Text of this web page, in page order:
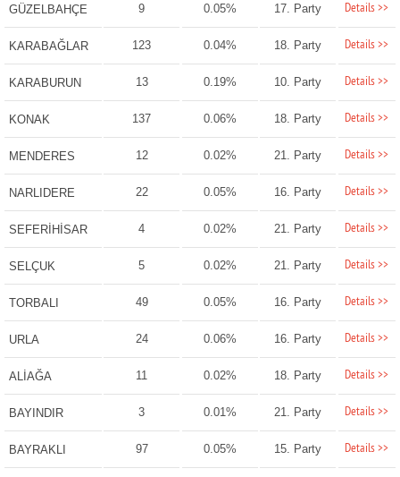
GÜZELBAHÇE 9 0.05% 17. Party Details >>
KARABAĞLAR 123 0.04% 18. Party Details >>
KARABURUN 13 0.19% 10. Party Details >>
KONAK 137 0.06% 18. Party Details >>
MENDERES 12 0.02% 21. Party Details >>
NARLIDERE 22 0.05% 16. Party Details >>
SEFERİHİSAR 4 0.02% 21. Party Details >>
SELÇUK 5 0.02% 21. Party Details >>
TORBALI 49 0.05% 16. Party Details >>
URLA 24 0.06% 16. Party Details >>
ALİAĞA 11 0.02% 18. Party Details >>
BAYINDIR 3 0.01% 21. Party Details >>
BAYRAKLI 97 0.05% 15. Party Details >>